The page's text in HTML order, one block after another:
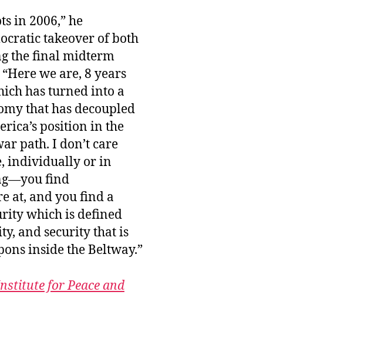
in 2006,” he
takeover of both
the final midterm
we are, 8 years
has turned into a
that has decoupled
position in the
path. I don’t care
individually or in
find
at, and you find a
which is defined
and security that is
inside the Beltway.”
for Peace and